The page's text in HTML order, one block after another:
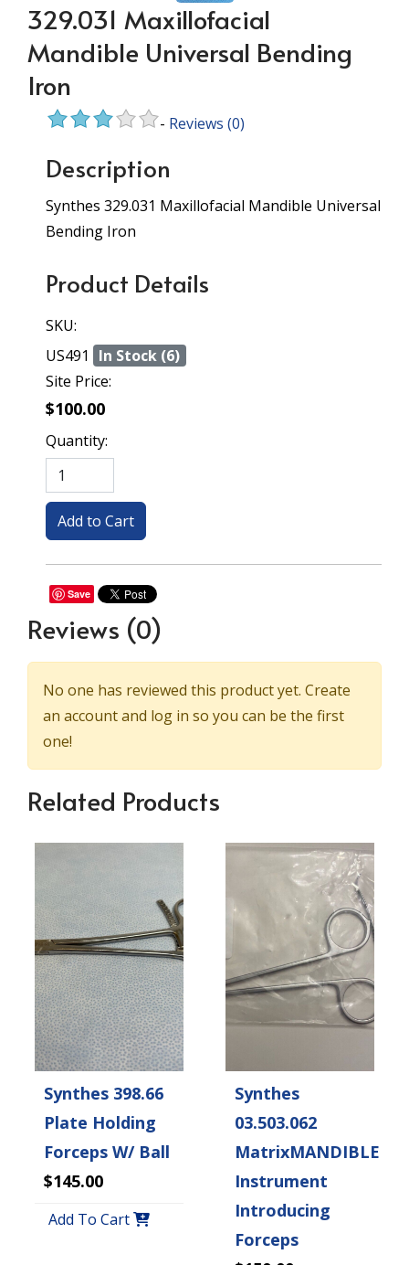
329.031 Maxillofacial
Mandible Universal Bending
Iron
- Reviews (0)
Description
Synthes 329.031 Maxillofacial Mandible Universal
Bending Iron
Product Details
SKU:
US491
In Stock (6)
Site Price:
$100.00
Quantity:
Save
Reviews (0)
No one has reviewed this product yet. Create
an account and log in so you can be the first
one!
Related Products
Synthes 398.66
Plate Holding
Forceps W/ Ball
$145.00
Add To Cart
Synthes
03.503.062
MatrixMANDIBLE
Instrument
Introducing
Forceps